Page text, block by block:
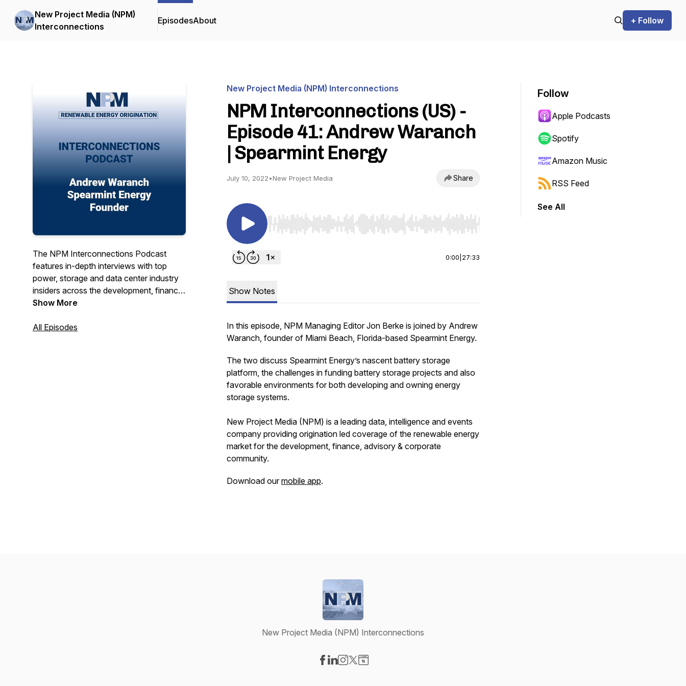
New Project Media (NPM)
Interconnections
EpisodesAbout + Follow
The NPM Interconnections Podcast
features in-depth interviews with top
power, storage and data center industry
insiders across the development, finance,
M&A, and corporate community.
Show More
All Episodes
New Project Media (NPM) Interconnections
NPM Interconnections (US) -
Episode 41: Andrew Waranch
| Spearmint Energy
July 10, 2022•New Project Media Share
Use Left/Right to seek, Home/End to jump to start or end. Hold shift to jump forward or backward.
0:00 27:33
Show Notes
In this episode, NPM Managing Editor Jon Berke is joined by Andrew
Waranch, founder of Miami Beach, Florida-based Spearmint Energy.
The two discuss Spearmint Energy’s nascent battery storage
platform, the challenges in funding battery storage projects and also
favorable environments for both developing and owning energy
storage systems.
New Project Media (NPM) is a leading data, intelligence and events
company providing origination led coverage of the renewable energy
market for the development, finance, advisory & corporate
community.
Download ourmobile app.
Follow
Apple Podcasts
Spotify
Amazon Music
RSS Feed
See All
New Project Media (NPM) Interconnections